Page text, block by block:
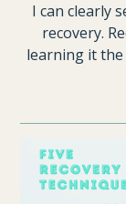
I can clearly
recovery.
learning it the